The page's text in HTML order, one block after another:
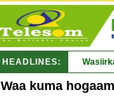
HEADLINES:
Waa kuma